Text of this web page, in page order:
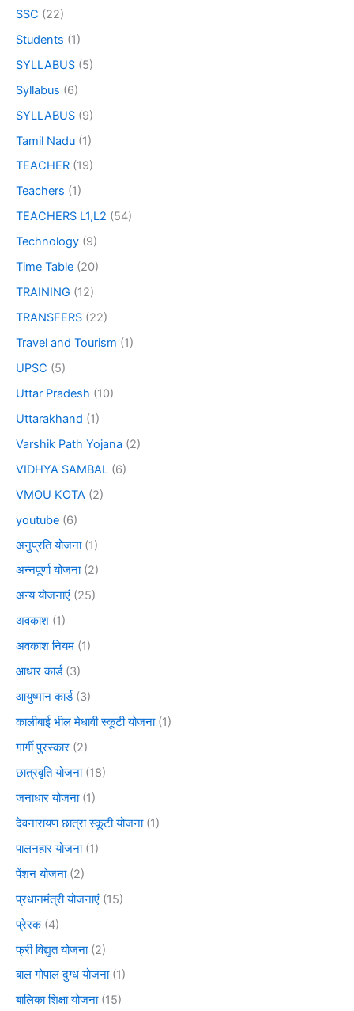
SSC (22)
Students (1)
SYLLABUS (5)
Syllabus (6)
SYLLABUS (9)
Tamil Nadu (1)
TEACHER (19)
Teachers (1)
TEACHERS L1,L2 (54)
Technology (9)
Time Table (20)
TRAINING (12)
TRANSFERS (22)
Travel and Tourism (1)
UPSC (5)
Uttar Pradesh (10)
Uttarakhand (1)
Varshik Path Yojana (2)
VIDHYA SAMBAL (6)
VMOU KOTA (2)
youtube (6)
अनुप्रति योजना(1)
अन्नपूर्णा योजना(2)
अन्य योजनाएं (25)
अवकाश (1)
अवकाश नियम (1)
आधार कार्ड(3)
आयुष्मान कार्ड(3)
कालीबाई भील मेधावी स्कूटी योजना(1)
गार्गी पुरस्कार (2)
छात्रवृति योजना(18)
जनाधार योजना(1)
देवनारायण छात्रा स्कूटी योजना(1)
पालनहार योजना(1)
पेंशन योजना(2)
प्रधानमंत्री योजनाएं (15)
प्रेरक(4)
फ्री विद्युत योजना(2)
बाल गोपाल दुग्ध योजना(1)
बालिका शिक्षा योजना(15)